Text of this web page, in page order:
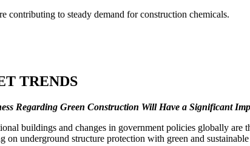
contributing to steady demand for construction chemicals.
TRENDS
Regarding Green Construction Will Have a Significant
buildings and changes in government policies globally
underground structure protection with green and